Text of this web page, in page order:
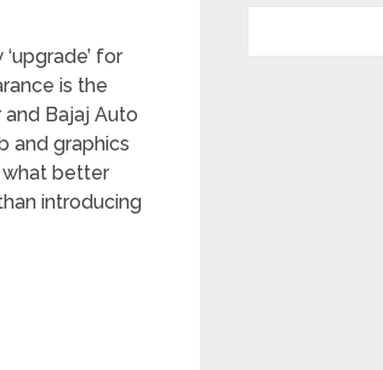
for
is the
Bajaj Auto
and graphics
what better
introducing